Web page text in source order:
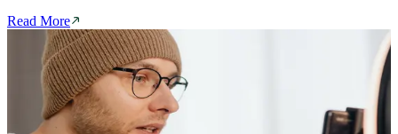
Read More